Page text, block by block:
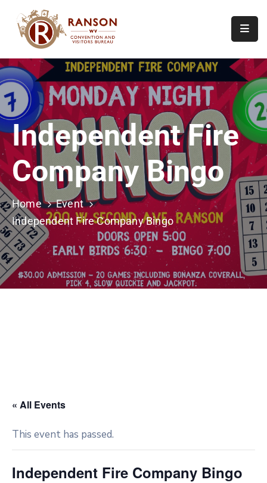
About
Visit
Calendar
Of
Events
Contact
Us
Independent Fire
Company Bingo
Home
Event
Independent Fire Company Bingo
« All Events
This event has passed.
Independent Fire Company Bingo